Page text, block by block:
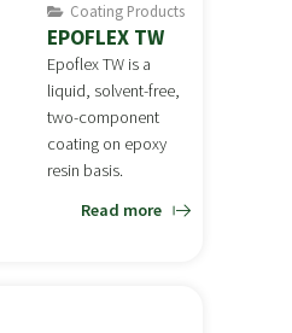
Coating Products
EPOFLEX TW
Epoflex TW is a
liquid, solvent-free,
two-component
coating on epoxy
resin basis.
Read more